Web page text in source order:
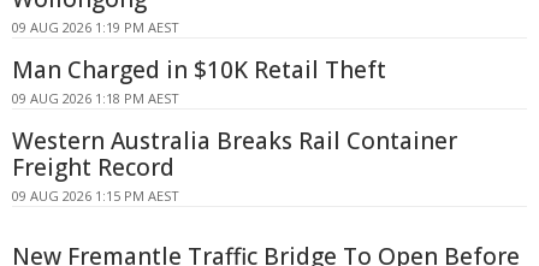
09 AUG 2026 1:19 PM AEST
Man Charged in $10K Retail Theft
09 AUG 2026 1:18 PM AEST
Western Australia Breaks Rail Container
Freight Record
09 AUG 2026 1:15 PM AEST
New Fremantle Traffic Bridge To Open Before